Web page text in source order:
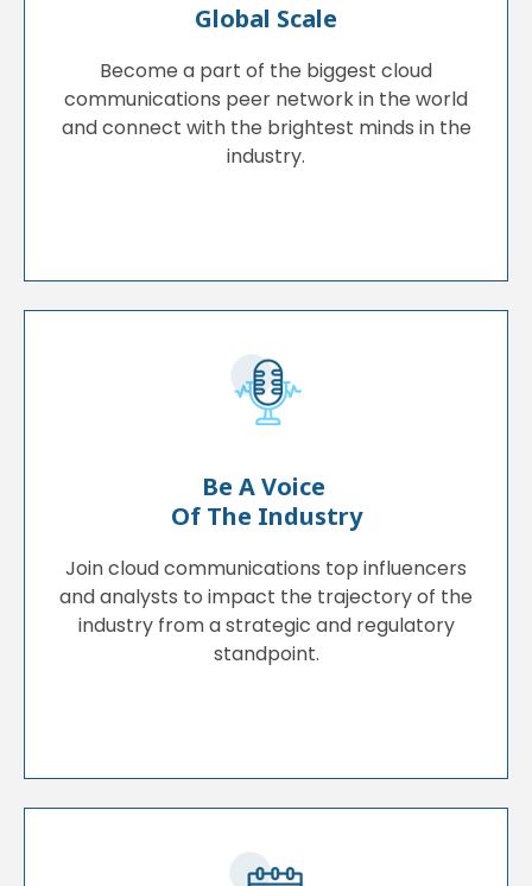
Global Scale
Become a part of the biggest cloud
communications peer network in the world
and connect with the brightest minds in the
industry.
Be A Voice
Of The Industry
Join cloud communications top influencers
and analysts to impact the trajectory of the
industry from a strategic and regulatory
standpoint.